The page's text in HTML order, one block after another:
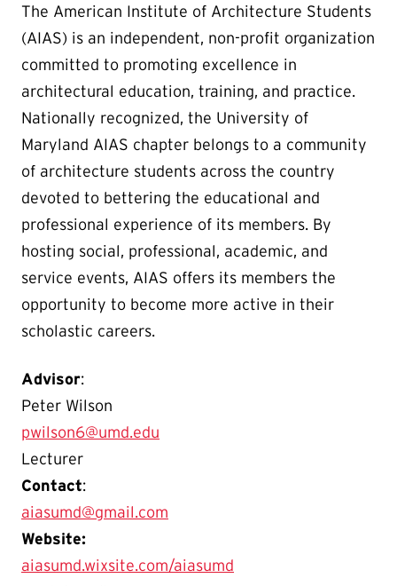
The American Institute of Architecture Students
(AIAS) is an independent, non-profit organization
committed to promoting excellence in
architectural education, training, and practice.
Nationally recognized, the University of
Maryland AIAS chapter belongs to a community
of architecture students across the country
devoted to bettering the educational and
professional experience of its members. By
hosting social, professional, academic, and
service events, AIAS offers its members the
opportunity to become more active in their
scholastic careers.
Advisor:
Peter Wilson
pwilson6@umd.edu
Lecturer
Contact:
aiasumd@gmail.com
Website:
aiasumd.wixsite.com/aiasumd